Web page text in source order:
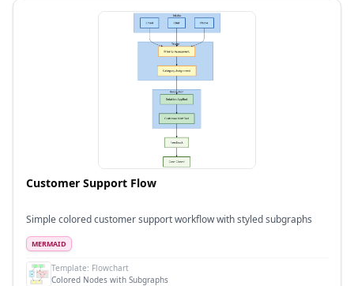
Customer Support Flow
Simple colored customer support workflow with styled subgraphs
MERMAID
Template: Flowchart
Colored Nodes with Subgraphs